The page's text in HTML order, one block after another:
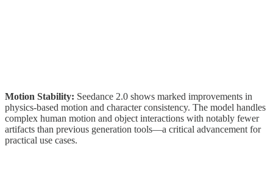
Motion Stability: Seedance 2.0 shows marked improvements in
physics-based motion and character consistency. The model handles
complex human motion and object interactions with notably fewer
artifacts than previous generation tools—a critical advancement for
practical use cases.